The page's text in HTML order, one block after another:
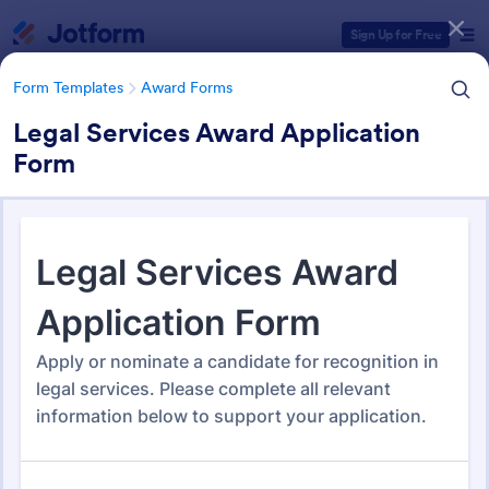
Sign Up for Free
Form Templates Award Forms
Legal Services Award Application
Form
Award Forms
220 Templates
Form Templates Categories